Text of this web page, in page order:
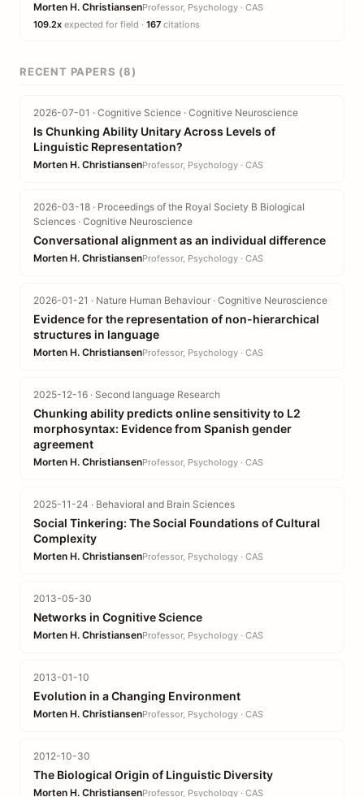
Morten H. ChristiansenProfessor, Psychology · CAS
109.2x expected for field · 167 citations
RECENT PAPERS (8)
2026-07-01 · Cognitive Science · Cognitive Neuroscience
Is Chunking Ability Unitary Across Levels of
Linguistic Representation?
Morten H. ChristiansenProfessor, Psychology · CAS
2026-03-18 · Proceedings of the Royal Society B Biological
Sciences · Cognitive Neuroscience
Conversational alignment as an individual difference
Morten H. ChristiansenProfessor, Psychology · CAS
2026-01-21 · Nature Human Behaviour · Cognitive Neuroscience
Evidence for the representation of non-hierarchical
structures in language
Morten H. ChristiansenProfessor, Psychology · CAS
2025-12-16 · Second language Research
Chunking ability predicts online sensitivity to L2
morphosyntax: Evidence from Spanish gender
agreement
Morten H. ChristiansenProfessor, Psychology · CAS
2025-11-24 · Behavioral and Brain Sciences
Social Tinkering: The Social Foundations of Cultural
Complexity
Morten H. ChristiansenProfessor, Psychology · CAS
2013-05-30
Networks in Cognitive Science
Morten H. ChristiansenProfessor, Psychology · CAS
2013-01-10
Evolution in a Changing Environment
Morten H. ChristiansenProfessor, Psychology · CAS
2012-10-30
The Biological Origin of Linguistic Diversity
Morten H. ChristiansenProfessor, Psychology · CAS